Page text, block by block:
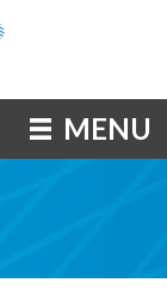
MENU